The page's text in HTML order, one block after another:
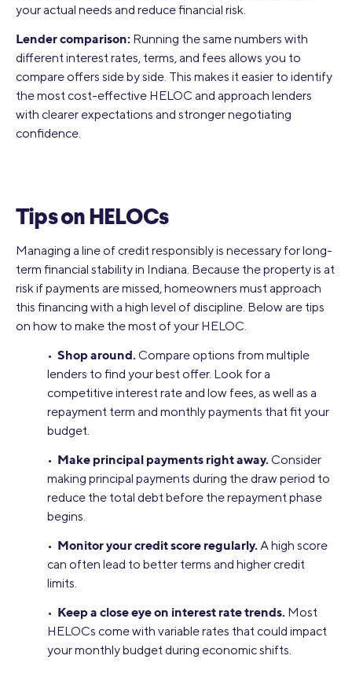
your actual needs and reduce financial risk.
Lender comparison: Running the same numbers with
different interest rates, terms, and fees allows you to
compare offers side by side. This makes it easier to identify
the most cost-effective HELOC and approach lenders
with clearer expectations and stronger negotiating
confidence.
Tips on HELOCs
Managing a line of credit responsibly is necessary for long-
term financial stability in Indiana. Because the property is at
risk if payments are missed, homeowners must approach
this financing with a high level of discipline. Below are tips
on how to make the most of your HELOC.
• Shop around.Compare options from multiple
lenders to find your best offer. Look for a
competitive interest rate and low fees, as well as a
repayment term and monthly payments that fit your
budget.
• Make principal payments right away.Consider
making principal payments during the draw period to
reduce the total debt before the repayment phase
begins.
• Monitor your credit score regularly. A high score
can often lead to better terms and higher credit
limits.
• Keep a close eye on interest rate trends. Most
HELOCs come with variable rates that could impact
your monthly budget during economic shifts.